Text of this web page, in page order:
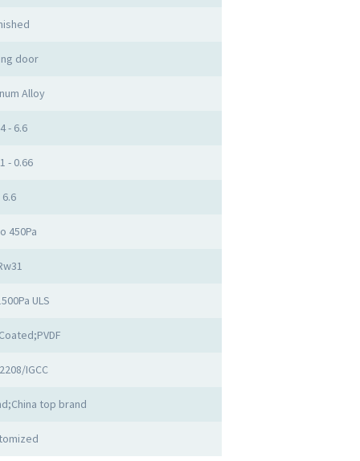
door
Alloy
- 6.6
- 0.66
6.6
450Pa
ULS
IGCC
top brand